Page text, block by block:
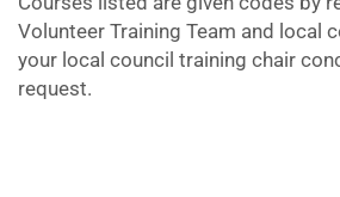
Volunteer Training Team and local
your local council training chair
request.